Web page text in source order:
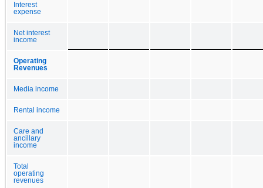
Interest
expense
Net interest
income
Operating
Revenues
Media income
Rental income
Care and
ancillary
income
Total
operating
revenues